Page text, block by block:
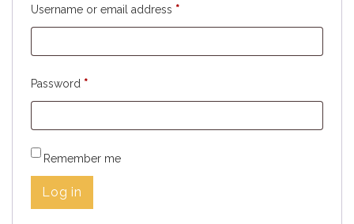
Username or email address *
Password *
Remember me
Log in